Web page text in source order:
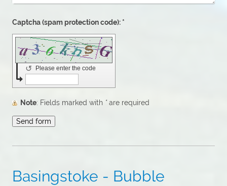
Captcha (spam protection code): *
Please enter the code
↺
Note : Fields marked with *are required
Basingstoke - Bubble